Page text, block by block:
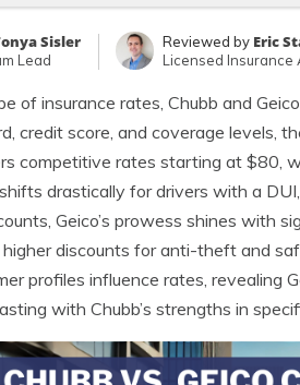
Sisler
Lead
Reviewed by Eric
Licensed Insurance
of insurance rates, Chubb and
credit score, and coverage levels,
competitive rates starting at $80,
drastically for drivers with a
Geico’s prowess shines with
discounts for anti-theft and
profiles influence rates, revealing
with Chubb’s strengths in